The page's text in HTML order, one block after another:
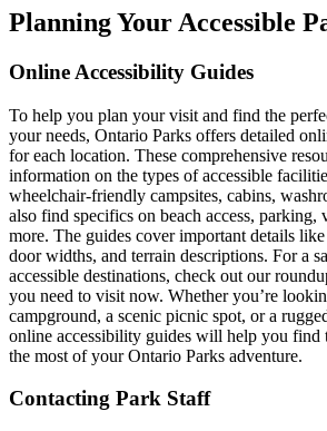
Planning Your Accessible
Online Accessibility Guides
To help you plan your visit and find the
your needs, Ontario Parks offers detailed
for each location. These comprehensive
information on the types of accessible
wheelchair-friendly campsites, cabins,
also find specifics on beach access, parking,
more. The guides cover important details like
door widths, and terrain descriptions. For a
accessible destinations, check out our
you need to visit now. Whether you’re
campground, a scenic picnic spot, or a
online accessibility guides will help you find
the most of your Ontario Parks adventure.
Contacting Park Staff